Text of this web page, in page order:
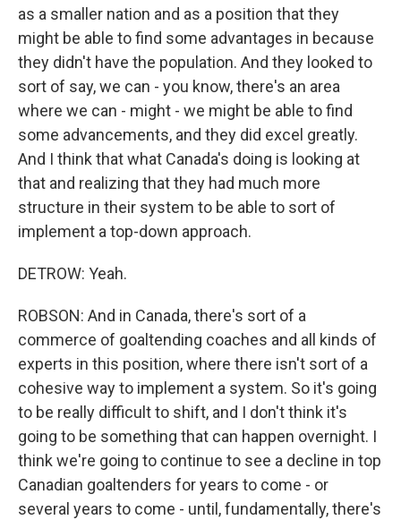
as a smaller nation and as a position that they
might be able to find some advantages in because
they didn't have the population. And they looked to
sort of say, we can - you know, there's an area
where we can - might - we might be able to find
some advancements, and they did excel greatly.
And I think that what Canada's doing is looking at
that and realizing that they had much more
structure in their system to be able to sort of
implement a top-down approach.
DETROW: Yeah.
ROBSON: And in Canada, there's sort of a
commerce of goaltending coaches and all kinds of
experts in this position, where there isn't sort of a
cohesive way to implement a system. So it's going
to be really difficult to shift, and I don't think it's
going to be something that can happen overnight. I
think we're going to continue to see a decline in top
Canadian goaltenders for years to come - or
several years to come - until, fundamentally, there's